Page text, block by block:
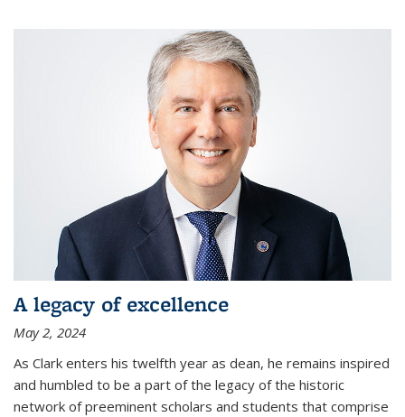
A legacy of excellence
May 2, 2024
As Clark enters his twelfth year as dean, he remains inspired
and humbled to be a part of the legacy of the historic
network of preeminent scholars and students that comprise